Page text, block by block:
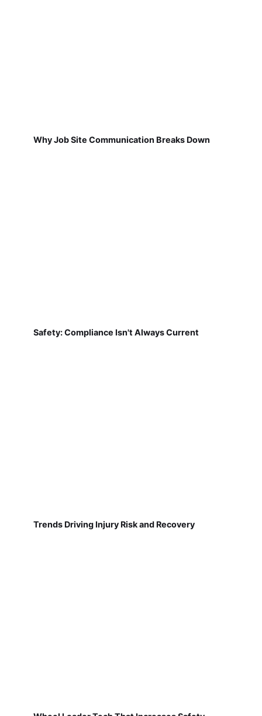
Why Job Site Communication Breaks Down
Safety: Compliance Isn't Always Current
Trends Driving Injury Risk and Recovery